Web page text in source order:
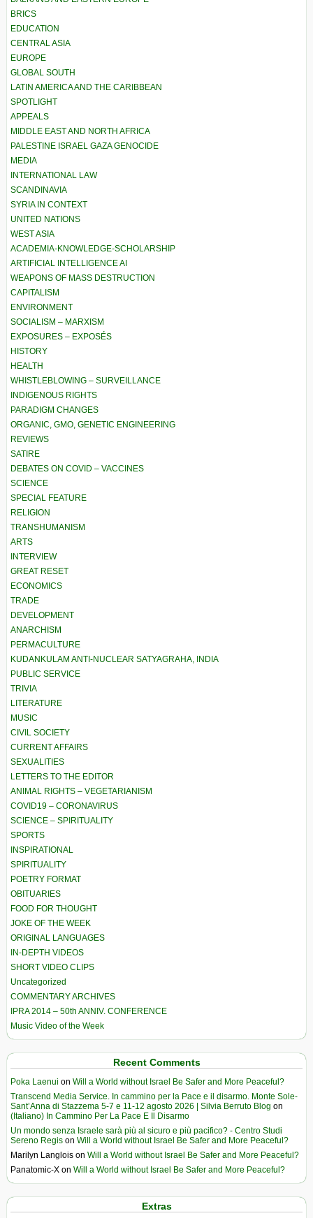
BRICS
EDUCATION
CENTRAL ASIA
EUROPE
GLOBAL SOUTH
LATIN AMERICA AND THE CARIBBEAN
SPOTLIGHT
APPEALS
MIDDLE EAST AND NORTH AFRICA
PALESTINE ISRAEL GAZA GENOCIDE
MEDIA
INTERNATIONAL LAW
SCANDINAVIA
SYRIA IN CONTEXT
UNITED NATIONS
WEST ASIA
ACADEMIA-KNOWLEDGE-SCHOLARSHIP
ARTIFICIAL INTELLIGENCE AI
WEAPONS OF MASS DESTRUCTION
CAPITALISM
ENVIRONMENT
SOCIALISM – MARXISM
EXPOSURES – EXPOSÉS
HISTORY
HEALTH
WHISTLEBLOWING – SURVEILLANCE
INDIGENOUS RIGHTS
PARADIGM CHANGES
ORGANIC, GMO, GENETIC ENGINEERING
REVIEWS
SATIRE
DEBATES ON COVID – VACCINES
SCIENCE
SPECIAL FEATURE
RELIGION
TRANSHUMANISM
ARTS
INTERVIEW
GREAT RESET
ECONOMICS
TRADE
DEVELOPMENT
ANARCHISM
PERMACULTURE
KUDANKULAM ANTI-NUCLEAR SATYAGRAHA, INDIA
PUBLIC SERVICE
TRIVIA
LITERATURE
MUSIC
CIVIL SOCIETY
CURRENT AFFAIRS
SEXUALITIES
LETTERS TO THE EDITOR
ANIMAL RIGHTS – VEGETARIANISM
COVID19 – CORONAVIRUS
SCIENCE – SPIRITUALITY
SPORTS
INSPIRATIONAL
SPIRITUALITY
POETRY FORMAT
OBITUARIES
FOOD FOR THOUGHT
JOKE OF THE WEEK
ORIGINAL LANGUAGES
IN-DEPTH VIDEOS
SHORT VIDEO CLIPS
Uncategorized
COMMENTARY ARCHIVES
IPRA 2014 – 50th ANNIV. CONFERENCE
Music Video of the Week
Recent Comments
Poka Laenui on Will a World without Israel Be Safer and More Peaceful?
Transcend Media Service. In cammino per la Pace e il disarmo. Monte Sole-
Sant’Anna di Stazzema 5-7 e 11-12 agosto 2026 | Silvia Berruto Blog on
(Italiano) In Cammino Per La Pace E Il Disarmo
Un mondo senza Israele sarà più al sicuro e più pacifico? - Centro Studi
Sereno Regis on Will a World without Israel Be Safer and More Peaceful?
Marilyn Langlois on Will a World without Israel Be Safer and More Peaceful?
Panatomic-X on Will a World without Israel Be Safer and More Peaceful?
Extras